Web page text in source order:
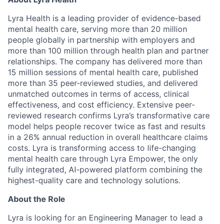
Lyra Health is a leading provider of evidence-based
mental health care, serving more than 20 million
people globally in partnership with employers and
more than 100 million through health plan and partner
relationships. The company has delivered more than
15 million sessions of mental health care, published
more than 35 peer-reviewed studies, and delivered
unmatched outcomes in terms of access, clinical
effectiveness, and cost efficiency. Extensive peer-
reviewed research confirms Lyra’s transformative care
model helps people recover twice as fast and results
in a 26% annual reduction in overall healthcare claims
costs. Lyra is transforming access to life-changing
mental health care through Lyra Empower, the only
fully integrated, AI-powered platform combining the
highest-quality care and technology solutions.
About the Role
Lyra is looking for an Engineering Manager to lead a